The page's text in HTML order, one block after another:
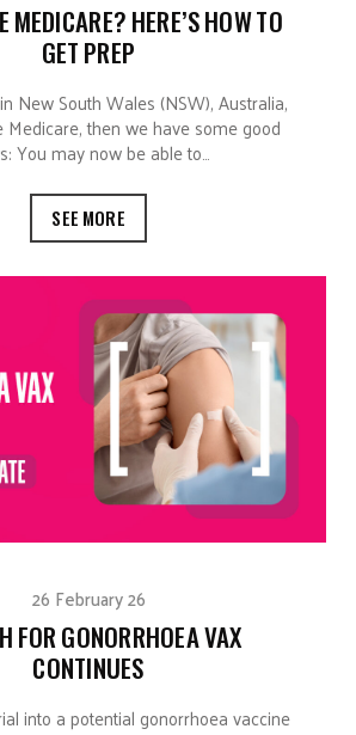
MEDICARE? HERE’S HOW TO
GET PREP
New South Wales (NSW), Australia,
Medicare, then we have some good
You may now be able to…
SEE MORE
26 February 26
FOR GONORRHOEA VAX
CONTINUES
into a potential gonorrhoea vaccine